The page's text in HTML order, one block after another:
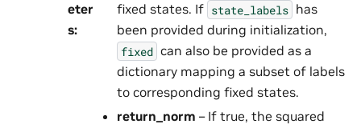
eter
s:
fixed states. If state_labels has
been provided during initialization,
fixed can also be provided as a
dictionary mapping a subset of labels
to corresponding fixed states.
return_norm – If true, the squared